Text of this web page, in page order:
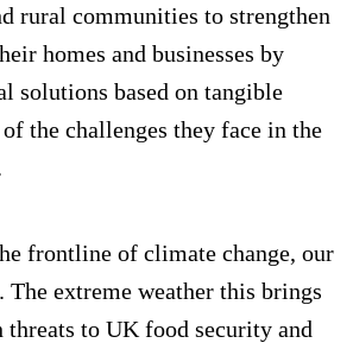
rural communities to strengthen
homes and businesses by
solutions based on tangible
the challenges they face in the
frontline of climate change, our
The extreme weather this brings
threats to UK food security and